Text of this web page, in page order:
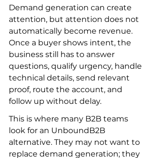
Demand generation can create
attention, but attention does not
automatically become revenue.
Once a buyer shows intent, the
business still has to answer
questions, qualify urgency, handle
technical details, send relevant
proof, route the account, and
follow up without delay.
This is where many B2B teams
look for an UnboundB2B
alternative. They may not want to
replace demand generation; they